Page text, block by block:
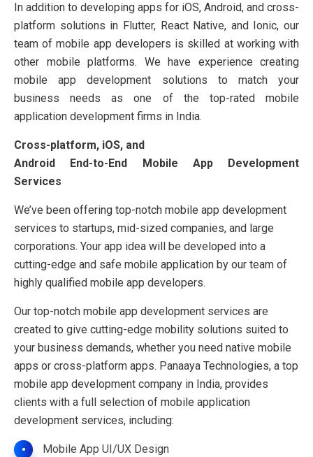
In addition to developing apps for iOS, Android, and cross-
platform solutions in Flutter, React Native, and Ionic, our
team of mobile app developers is skilled at working with
other mobile platforms. We have experience creating
mobile app development solutions to match your
business needs as one of the top-rated mobile
application development firms in India.
Cross-platform, iOS, and
Android End-to-End Mobile App Development
Services
We’ve been offering top-notch mobile app development
services to startups, mid-sized companies, and large
corporations. Your app idea will be developed into a
cutting-edge and safe mobile application by our team of
highly qualified mobile app developers.
Our top-notch mobile app development services are
created to give cutting-edge mobility solutions suited to
your business demands, whether you need native mobile
apps or cross-platform apps. Panaaya Technologies, a top
mobile app development company in India, provides
clients with a full selection of mobile application
development services, including:
•
Mobile App UI/UX Design